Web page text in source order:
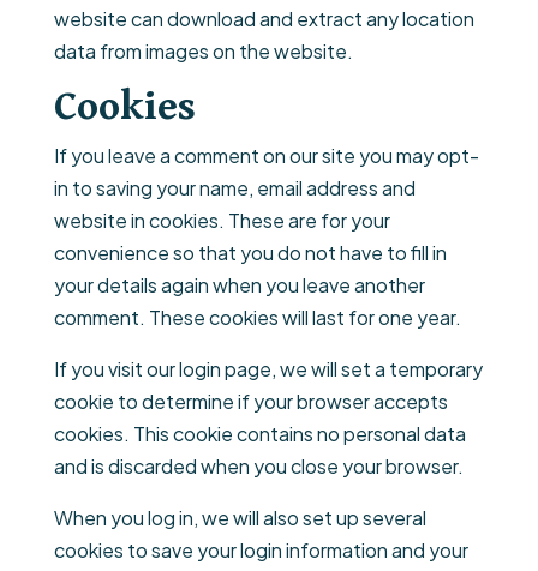
website can download and extract any location
data from images on the website.
Cookies
If you leave a comment on our site you may opt-
in to saving your name, email address and
website in cookies. These are for your
convenience so that you do not have to fill in
your details again when you leave another
comment. These cookies will last for one year.
If you visit our login page, we will set a temporary
cookie to determine if your browser accepts
cookies. This cookie contains no personal data
and is discarded when you close your browser.
When you log in, we will also set up several
cookies to save your login information and your